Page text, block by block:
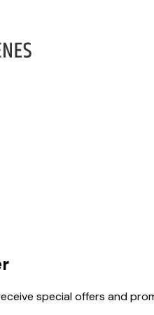
special offers and